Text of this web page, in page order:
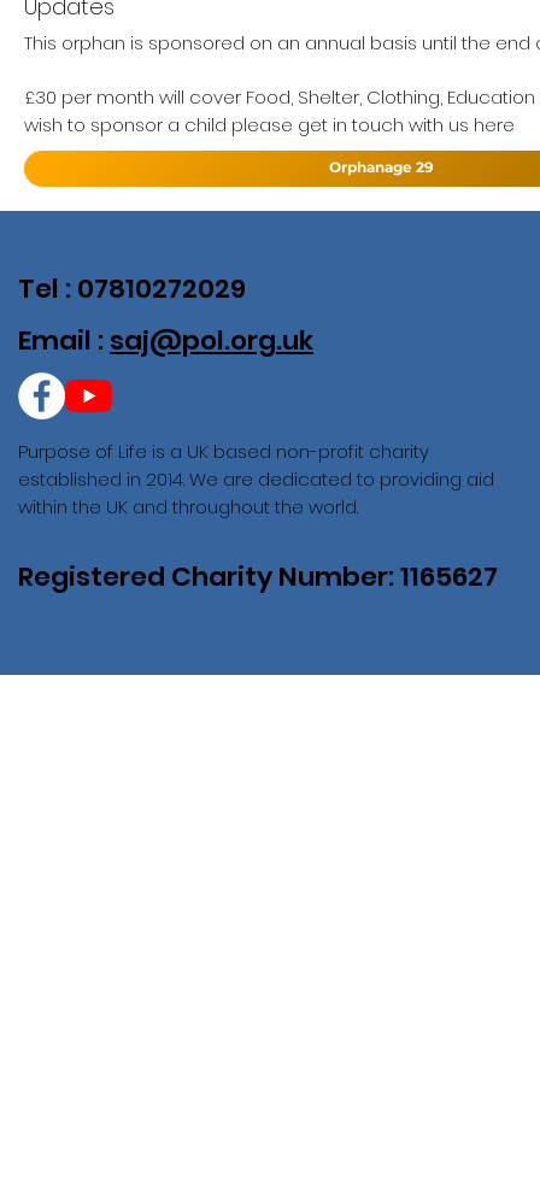
Updates
This orphan is sponsored on an annual basis until the end
£30 per month will cover Food, Shelter, Clothing,
wish to sponsor a child please get in touch with us here
Orphanage 29
Purpose of Life is a UK based non-profit charity
established in 2014. We are dedicated to providing aid
within the UK and throughout the world.
Registered Charity Number: 1165627
Tel : 07810272029
Email : saj@pol.org.uk